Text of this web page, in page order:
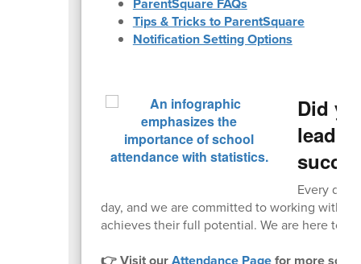
Tips & Tricks to ParentSquare
Notification Setting Options
Did
Every day
day, and we are committed to working with
achieves their full potential. We are here to
👉 Visit ourAttendance Pagefor more